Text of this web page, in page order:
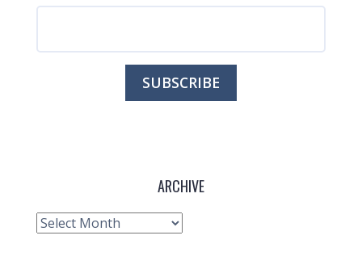
ARCHIVE
Archive